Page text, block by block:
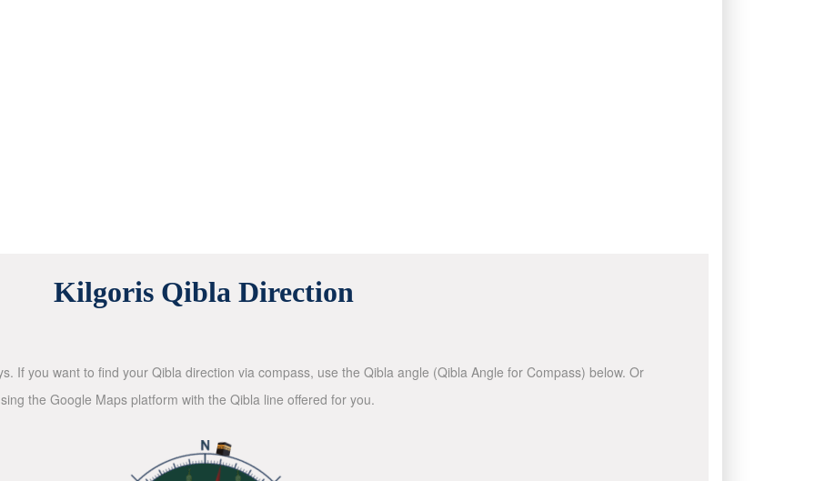
Kilgoris Qibla Direction
If you want to find your Qibla direction via compass, use the Qibla angle (Qibla Angle for Compass) below. Or
the Google Maps platform with the Qibla line offered for you.